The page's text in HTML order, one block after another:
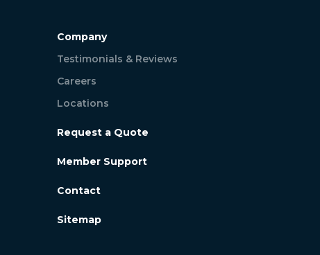
Company
Testimonials & Reviews
Careers
Locations
Request a Quote
Member Support
Contact
Sitemap